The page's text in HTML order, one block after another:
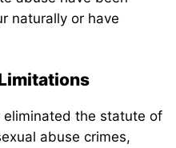
naturally or have
the statute of
abuse crimes,